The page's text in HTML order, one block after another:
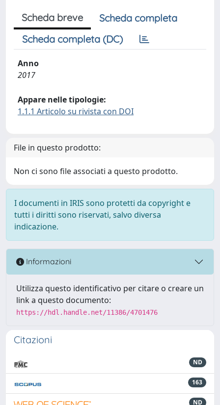
Scheda breve
Scheda completa
Scheda completa (DC)
Anno
2017
Appare nelle tipologie:
1.1.1 Articolo su rivista con DOI
File in questo prodotto:
Non ci sono file associati a questo prodotto.
I documenti in IRIS sono protetti da copyright e
tutti i diritti sono riservati, salvo diversa
indicazione.
Informazioni
Utilizza questo identificativo per citare o creare un
link a questo documento:
https://hdl.handle.net/11386/4701476
Citazioni
ND
163
ND